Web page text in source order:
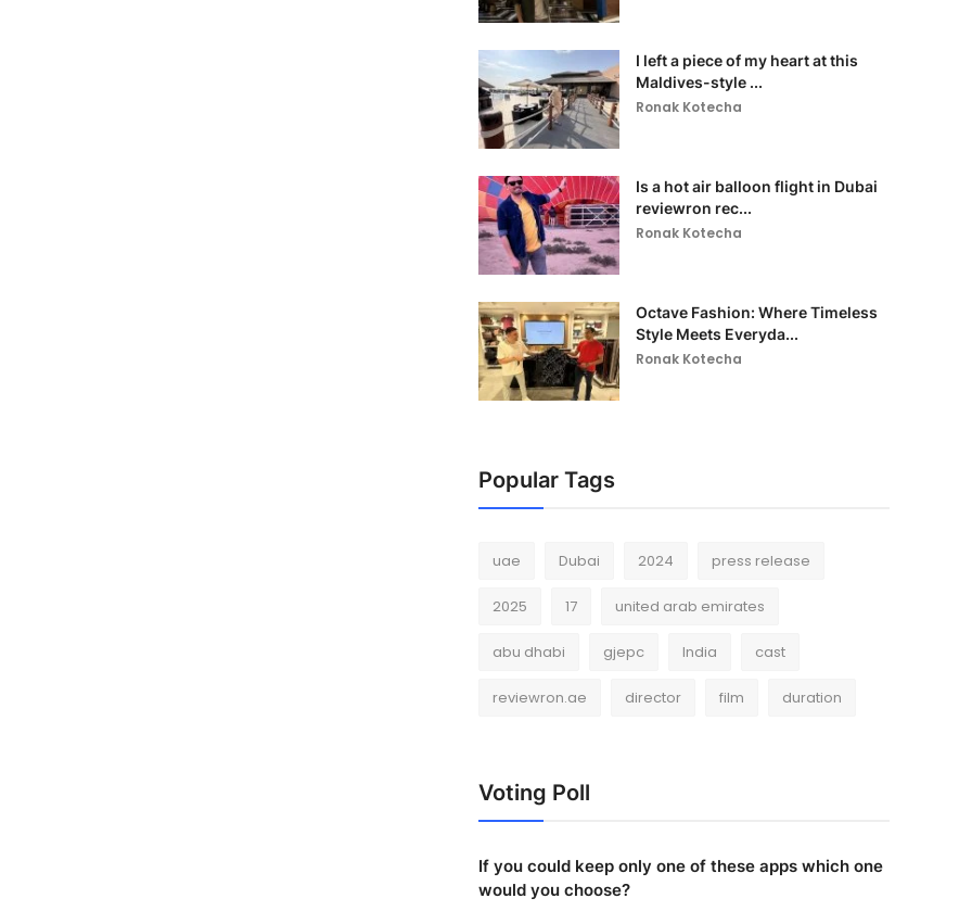
I left a piece of my heart at this
Maldives-style ...
Ronak Kotecha
Is a hot air balloon flight in Dubai
reviewron rec...
Ronak Kotecha
Octave Fashion: Where Timeless
Style Meets Everyda...
Ronak Kotecha
Popular Tags
uae Dubai 2024 press release
2025 17 united arab emirates
abu dhabi gjepc India cast
reviewron.ae director film duration
Voting Poll
If you could keep only one of these apps which one
would you choose?